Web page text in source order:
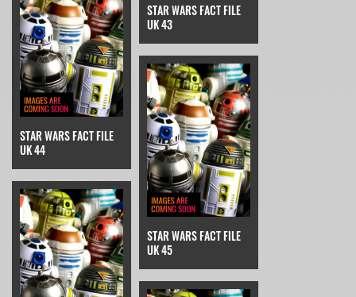
STAR WARS FACT FILE
UK 43
STAR WARS FACT FILE
UK 44
STAR WARS FACT FILE
UK 45